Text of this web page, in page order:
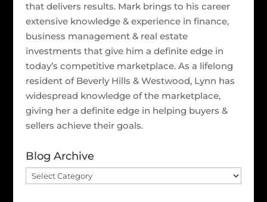
that delivers results. Mark brings to his career
extensive knowledge & experience in finance,
business management & real estate
investments that give him a definite edge in
today’s competitive marketplace. As a lifelong
resident of Beverly Hills & Westwood, Lynn has
widespread knowledge of the marketplace,
giving her a definite edge in helping buyers &
sellers achieve their goals.
Blog Archive
Blog